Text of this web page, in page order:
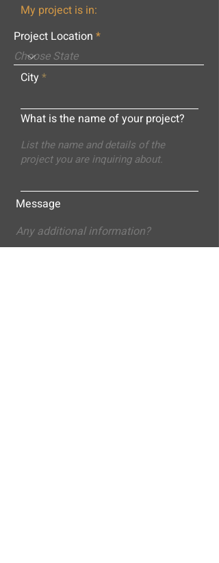
My project is in:
Project Location
City
What is the name of your project?
Message